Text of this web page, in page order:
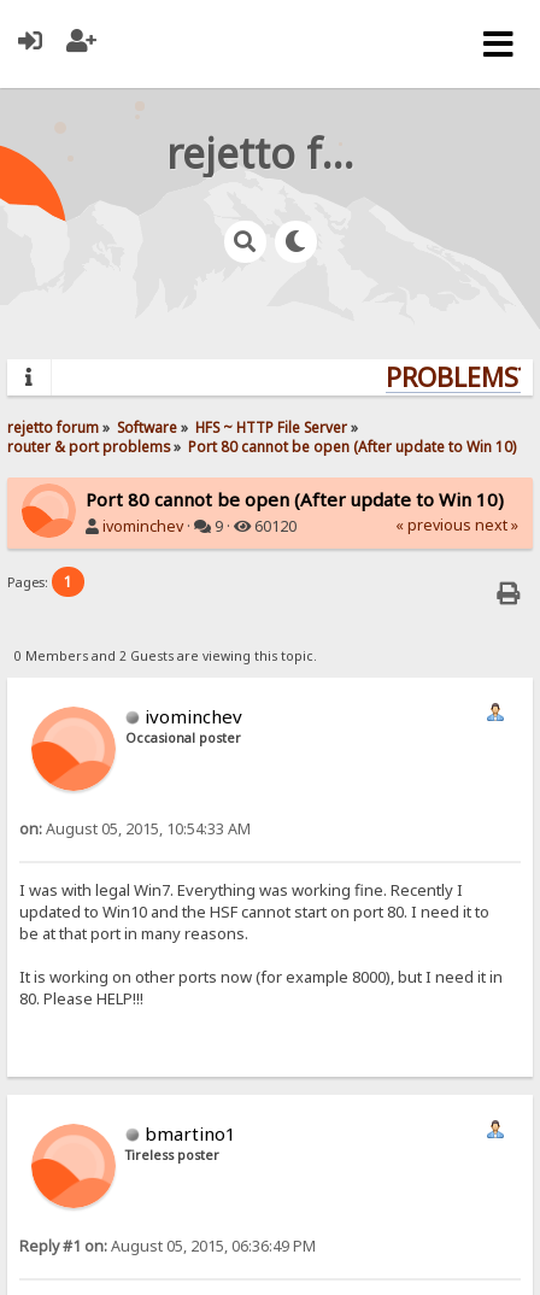
rejetto forum
PROBLEMS?
rejetto forum» Software» HFS ~ HTTP File Server»
router & port problems» Port 80 cannot be open (After update to Win 10)
Port 80 cannot be open (After update to Win 10)
ivominchev· 9 · 60120 « previous next »
Pages: 1
0 Members and 2 Guests are viewing this topic.
ivominchev
Occasional poster
on:August 05, 2015, 10:54:33 AM
I was with legal Win7. Everything was working fine. Recently I
updated to Win10 and the HSF cannot start on port 80. I need it to
be at that port in many reasons.
It is working on other ports now (for example 8000), but I need it in
80. Please HELP!!!
bmartino1
Tireless poster
Reply #1 on:August 05, 2015, 06:36:49 PM